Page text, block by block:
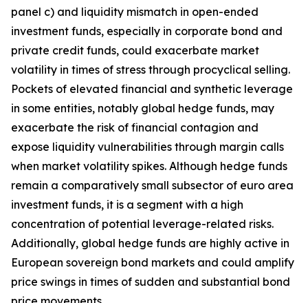
panel c) and liquidity mismatch in open-ended
investment funds, especially in corporate bond and
private credit funds, could exacerbate market
volatility in times of stress through procyclical selling.
Pockets of elevated financial and synthetic leverage
in some entities, notably global hedge funds, may
exacerbate the risk of financial contagion and
expose liquidity vulnerabilities through margin calls
when market volatility spikes. Although hedge funds
remain a comparatively small subsector of euro area
investment funds, it is a segment with a high
concentration of potential leverage-related risks.
Additionally, global hedge funds are highly active in
European sovereign bond markets and could amplify
price swings in times of sudden and substantial bond